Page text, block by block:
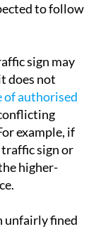
to follow
sign may
does not
of authorised
example, if
sign or
higher-
unfairly fined